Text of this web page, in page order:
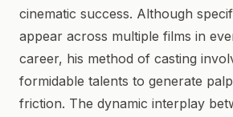
cinematic success. Although
appear across multiple films in
career, his method of casting
formidable talents to generate
friction. The dynamic interplay